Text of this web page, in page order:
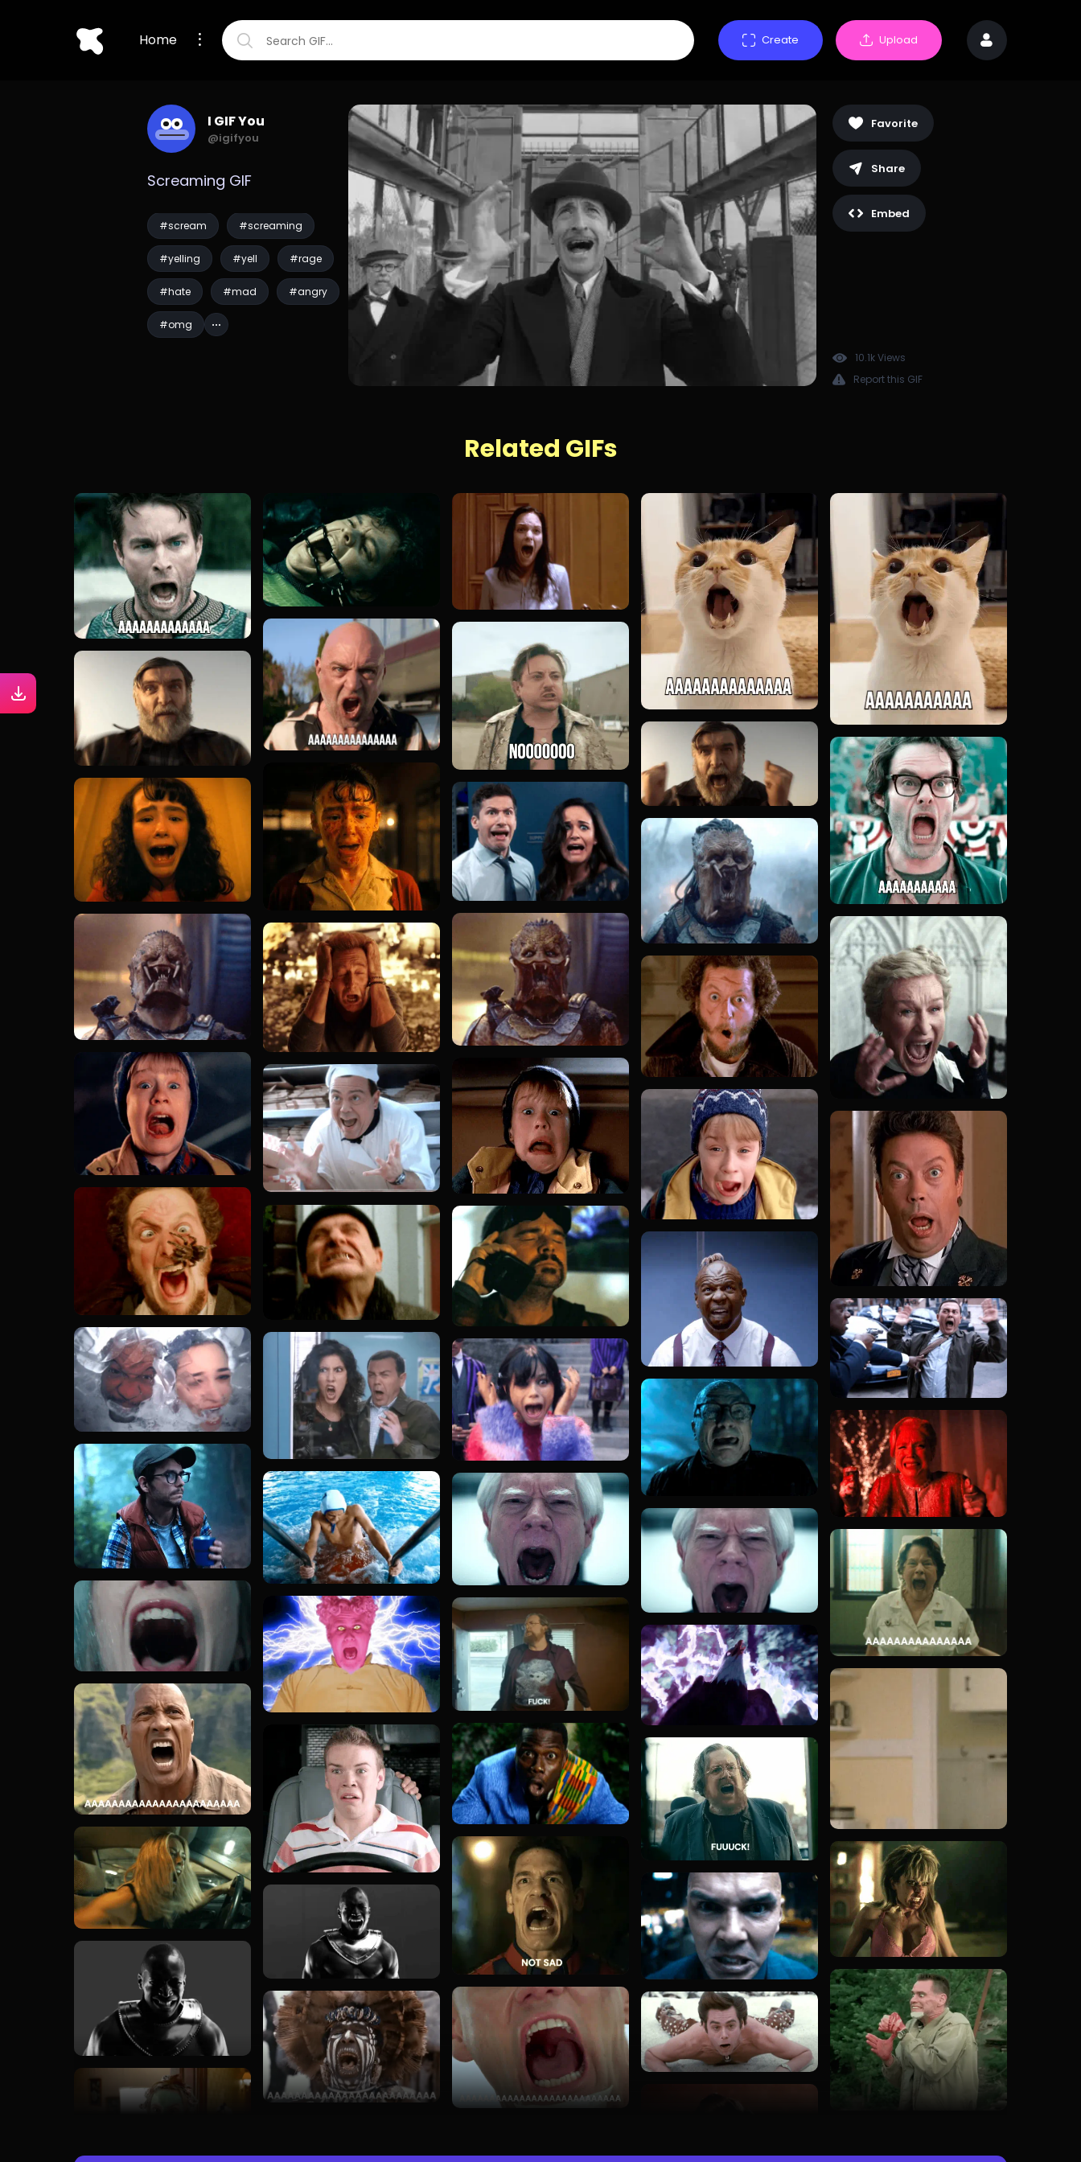
Home Create Upload
I GIF You
@igifyou
Screaming GIF
#scream #screaming
#yelling #yell #rage
#hate #mad #angry
#omg
Favorite
Share
Embed
10.1k Views
Report this GIF
Related GIFs